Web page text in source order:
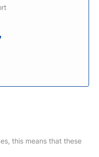
this means that these